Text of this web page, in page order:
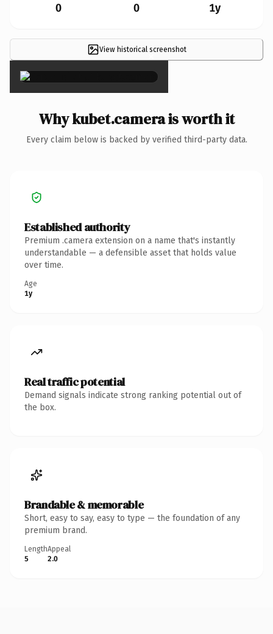
0 0 1y
View historical screenshot
×
Why kubet.camera is worth it
Every claim below is backed by verified third-party data.
Established authority
Premium .camera extension on a name that's instantly
understandable — a defensible asset that holds value
over time.
Age
1y
Real traffic potential
Demand signals indicate strong ranking potential out of
the box.
Brandable & memorable
Short, easy to say, easy to type — the foundation of any
premium brand.
Length
5
Appeal
2.0